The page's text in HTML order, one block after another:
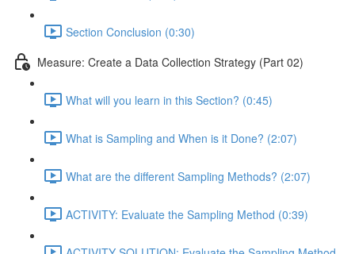
Section Conclusion (0:30)
Measure: Create a Data Collection Strategy (Part 02)
What will you learn in this Section? (0:45)
What is Sampling and When is it Done? (2:07)
What are the different Sampling Methods? (2:07)
ACTIVITY: Evaluate the Sampling Method (0:39)